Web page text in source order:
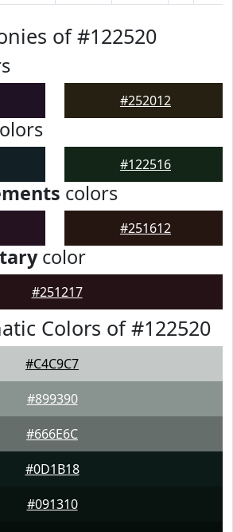
of #122520
#252012
#122516
colors
#251612
color
#251217
Colors of #122520
#C4C9C7
#899390
#666E6C
#0D1B18
#091310